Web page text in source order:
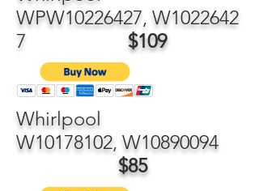
WPW10226427, W1022642
7 $109
Whirlpool
W10178102, W10890094
$85